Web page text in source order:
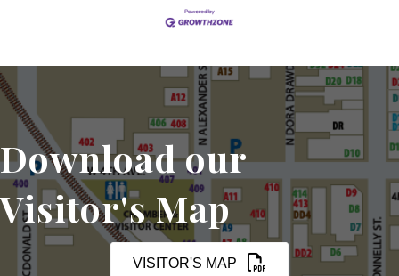
Download our
Visitor's Map
VISITOR'S MAP